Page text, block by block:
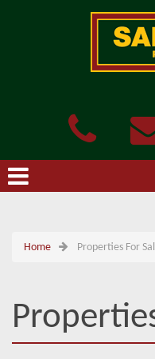
Home Properties For